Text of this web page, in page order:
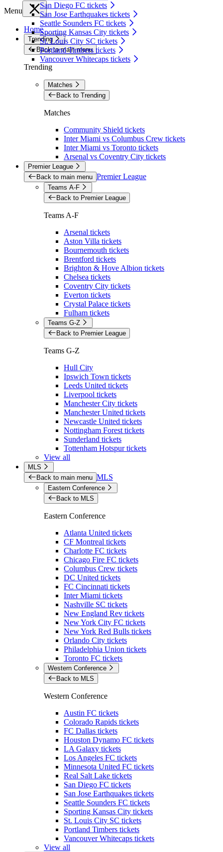
San Diego FC tickets
San Jose Earthquakes tickets
Seattle Sounders FC tickets
Sporting Kansas City tickets
St. Louis City SC tickets
Portland Timbers tickets
Vancouver Whitecaps tickets
Menu
Home
Trending
Back to main menu
Trending
Matches
Back to Trending
Matches
Community Shield tickets
Inter Miami vs Columbus Crew tickets
Inter Miami vs Toronto tickets
Arsenal vs Coventry City tickets
Premier League
Back to main menu Premier League
Teams A-F
Back to Premier League
Teams A-F
Arsenal tickets
Aston Villa tickets
Bournemouth tickets
Brentford tickets
Brighton & Hove Albion tickets
Chelsea tickets
Coventry City tickets
Everton tickets
Crystal Palace tickets
Fulham tickets
Teams G-Z
Back to Premier League
Teams G-Z
Hull City
Ipswich Town tickets
Leeds United tickets
Liverpool tickets
Manchester City tickets
Manchester United tickets
Newcastle United tickets
Nottingham Forest tickets
Sunderland tickets
Tottenham Hotspur tickets
View all
MLS
Back to main menu MLS
Eastern Conference
Back to MLS
Eastern Conference
Atlanta United tickets
CF Montreal tickets
Charlotte FC tickets
Chicago Fire FC tickets
Columbus Crew tickets
DC United tickets
FC Cincinnati tickets
Inter Miami tickets
Nashville SC tickets
New England Rev tickets
New York City FC tickets
New York Red Bulls tickets
Orlando City tickets
Philadelphia Union tickets
Toronto FC tickets
Western Conference
Back to MLS
Western Conference
Austin FC tickets
Colorado Rapids tickets
FC Dallas tickets
Houston Dynamo FC tickets
LA Galaxy tickets
Los Angeles FC tickets
Minnesota United FC tickets
Real Salt Lake tickets
San Diego FC tickets
San Jose Earthquakes tickets
Seattle Sounders FC tickets
Sporting Kansas City tickets
St. Louis City SC tickets
Portland Timbers tickets
Vancouver Whitecaps tickets
View all